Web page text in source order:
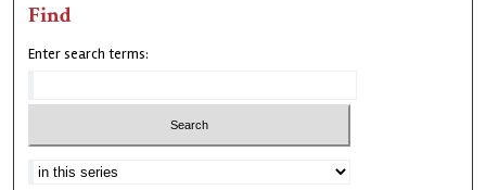
Find
Enter search terms: